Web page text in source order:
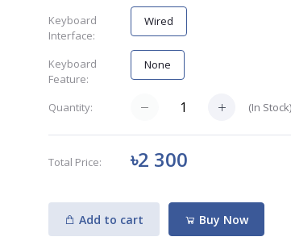
Keyboard
Interface:
Wired
Keyboard
Feature:
None
Quantity: (In Stock
Total Price: ৳2 300
Add to cart Buy Now